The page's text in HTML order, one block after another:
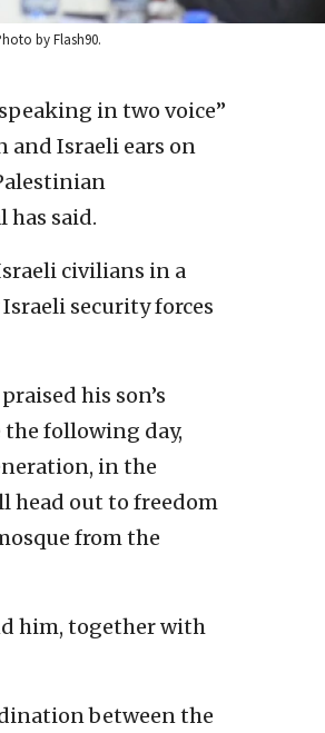
by Flash90.
in two voice”
and Israeli ears on
said.
civilians in a
security forces
his son’s
the following day,
in the
head out to freedom
from the
him, together with
between the